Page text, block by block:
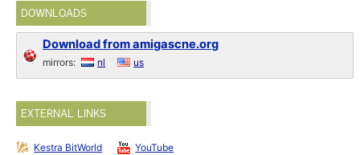
DOWNLOADS
Download from amigascne.org
mirrors: nl us
EXTERNAL LINKS
Kestra BitWorld YouTube